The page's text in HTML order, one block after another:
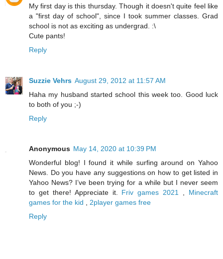
My first day is this thursday. Though it doesn't quite feel like
a "first day of school", since I took summer classes. Grad
school is not as exciting as undergrad. :\
Cute pants!
Reply
Suzzie Vehrs August 29, 2012 at 11:57 AM
Haha my husband started school this week too. Good luck
to both of you ;-)
Reply
Anonymous May 14, 2020 at 10:39 PM
Wonderful blog! I found it while surfing around on Yahoo
News. Do you have any suggestions on how to get listed in
Yahoo News? I’ve been trying for a while but I never seem
to get there! Appreciate it. Friv games 2021 , Minecraft
games for the kid , 2player games free
Reply